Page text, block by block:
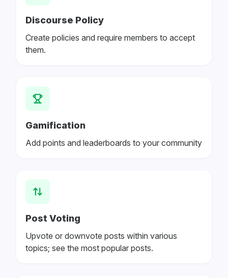
Discourse Policy
Create policies and require members to accept
them.
Gamification
Add points and leaderboards to your community
Post Voting
Upvote or downvote posts within various
topics; see the most popular posts.